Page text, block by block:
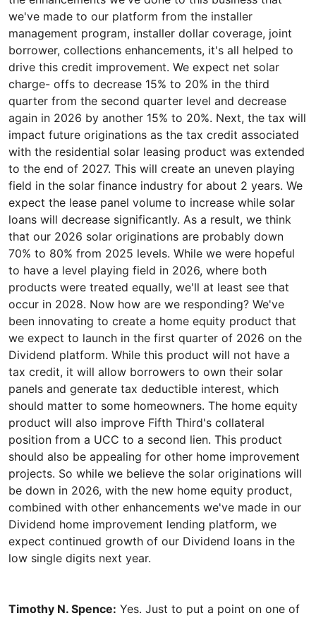
we've made to our platform from the installer
management program, installer dollar coverage, joint
borrower, collections enhancements, it's all helped to
drive this credit improvement. We expect net solar
charge- offs to decrease 15% to 20% in the third
quarter from the second quarter level and decrease
again in 2026 by another 15% to 20%. Next, the tax will
impact future originations as the tax credit associated
with the residential solar leasing product was extended
to the end of 2027. This will create an uneven playing
field in the solar finance industry for about 2 years. We
expect the lease panel volume to increase while solar
loans will decrease significantly. As a result, we think
that our 2026 solar originations are probably down
70% to 80% from 2025 levels. While we were hopeful
to have a level playing field in 2026, where both
products were treated equally, we'll at least see that
occur in 2028. Now how are we responding? We've
been innovating to create a home equity product that
we expect to launch in the first quarter of 2026 on the
Dividend platform. While this product will not have a
tax credit, it will allow borrowers to own their solar
panels and generate tax deductible interest, which
should matter to some homeowners. The home equity
product will also improve Fifth Third's collateral
position from a UCC to a second lien. This product
should also be appealing for other home improvement
projects. So while we believe the solar originations will
be down in 2026, with the new home equity product,
combined with other enhancements we've made in our
Dividend home improvement lending platform, we
expect continued growth of our Dividend loans in the
Timothy N. Spence: Yes. Just to put a point on one of